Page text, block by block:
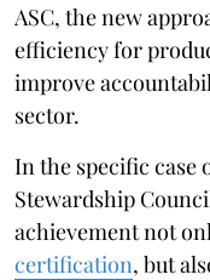
ASC, the new
efficiency for
improve
sector.
In the specific case
Stewardship
achievement not
certification, but